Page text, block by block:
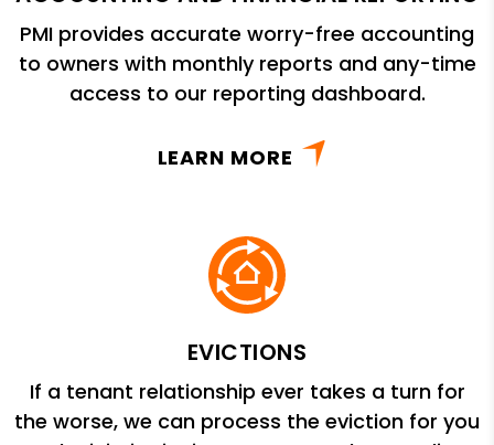
PMI provides accurate worry-free accounting
to owners with monthly reports and any-time
access to our reporting dashboard.
LEARN MORE
EVICTIONS
If a tenant relationship ever takes a turn for
the worse, we can process the eviction for you